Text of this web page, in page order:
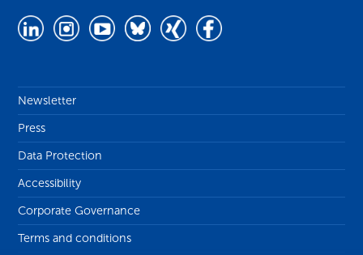
Newsletter
Press
Data Protection
Accessibility
Corporate Governance
Terms and conditions